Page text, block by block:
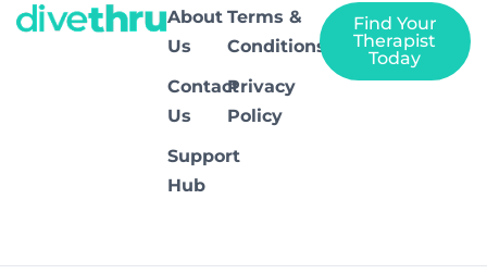
About
Us
Contact
Us
Support
Hub
Terms &
Conditions
Privacy
Policy
Find Your
Therapist
Today